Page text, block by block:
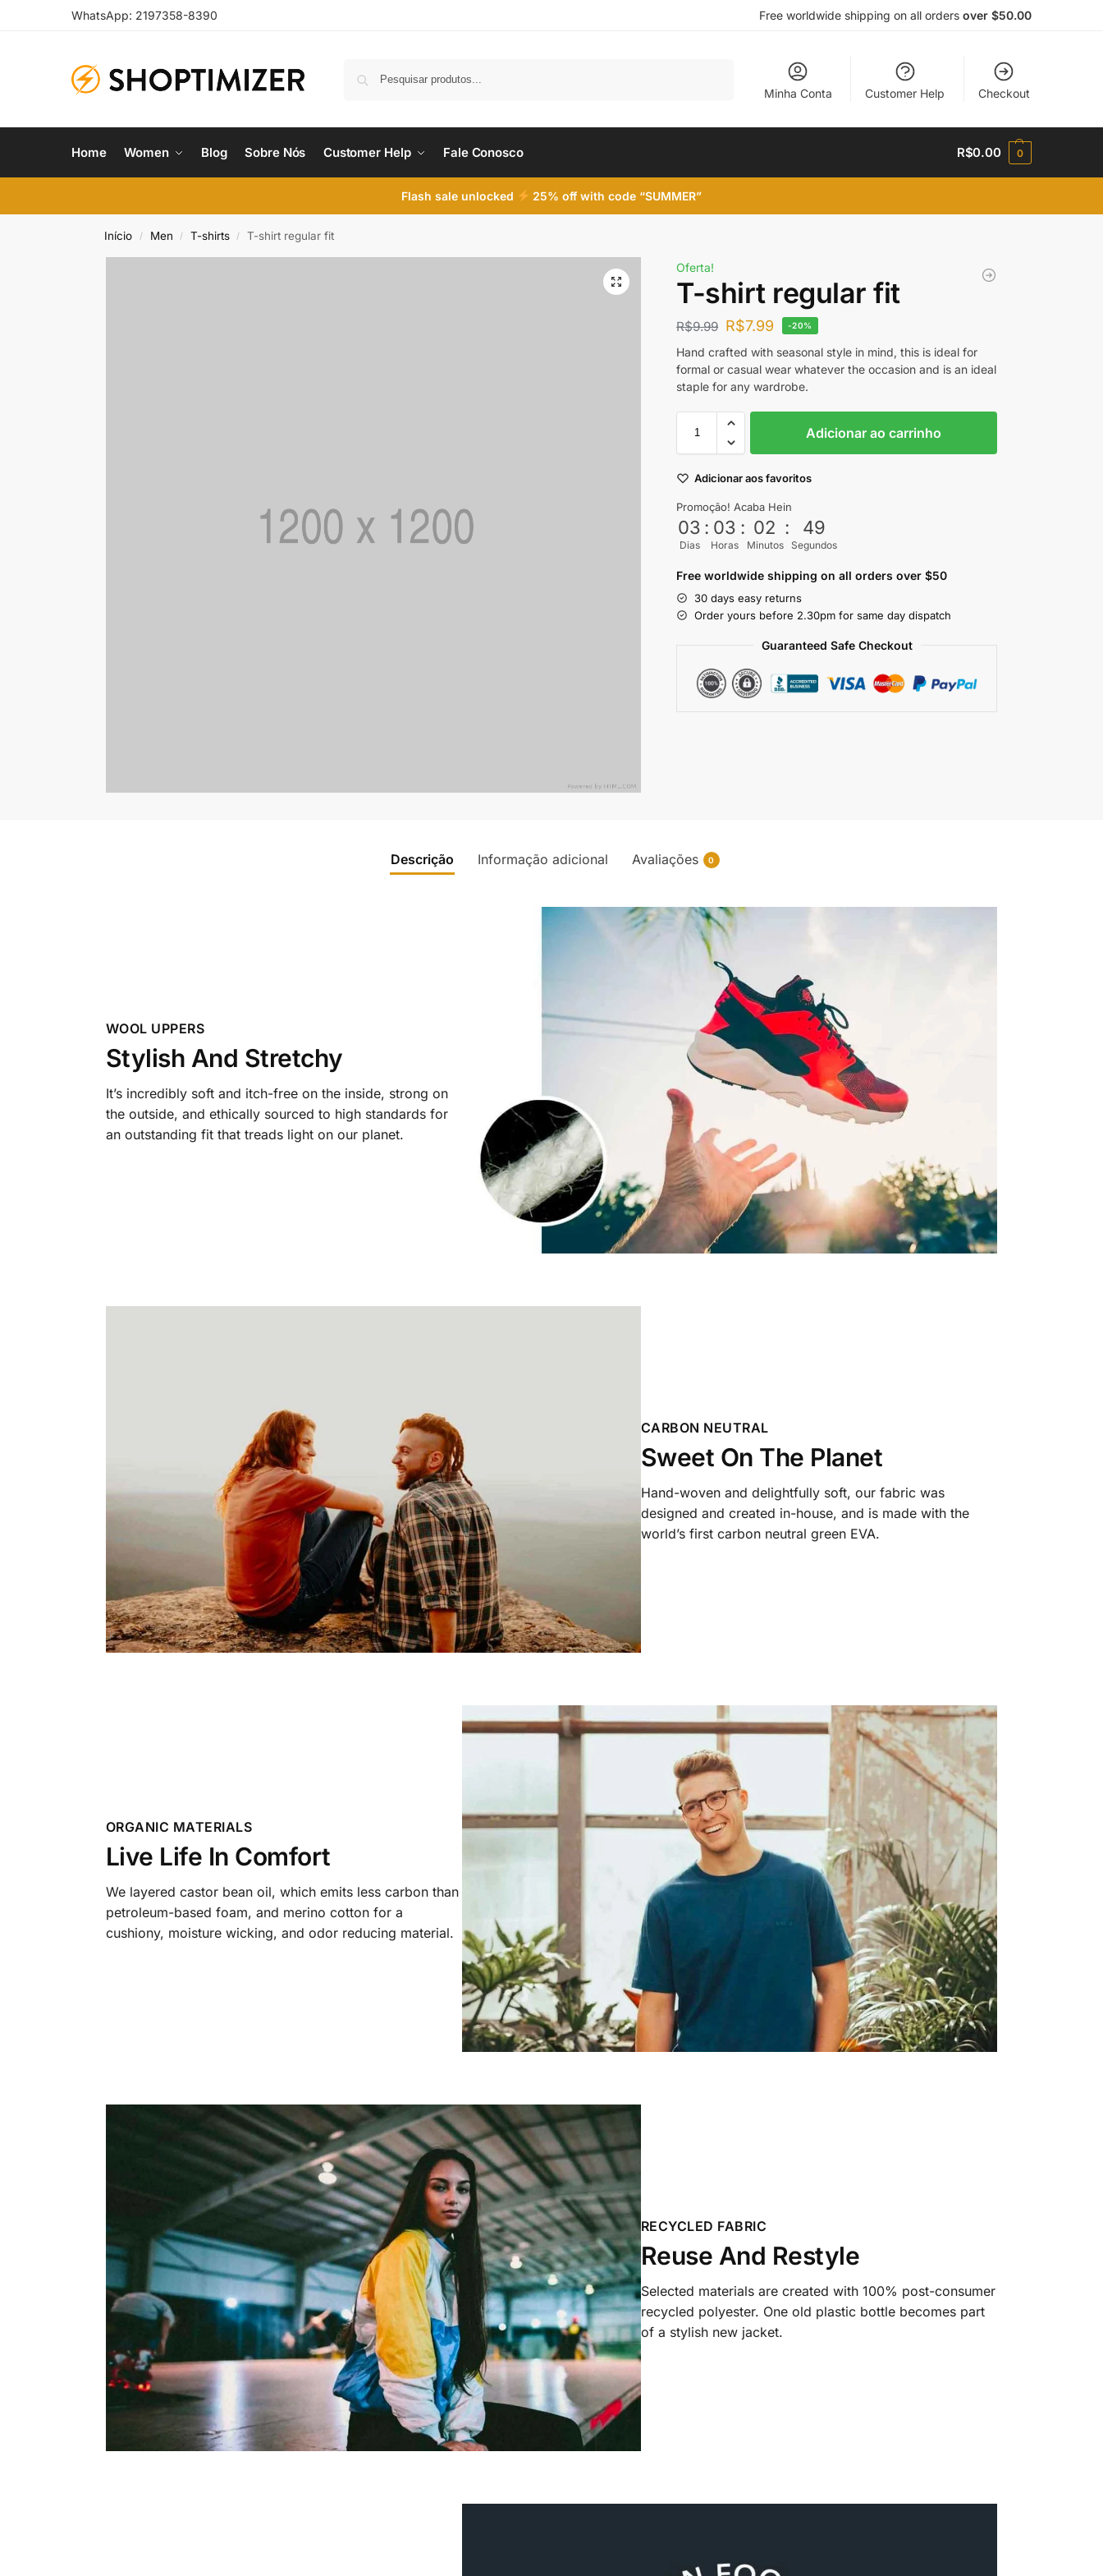
WhatsApp: 2197358-8390 Free worldwide shipping on all orders over $50.00
Minha Conta Customer Help Checkout
Home Women Blog Sobre Nós Customer Help Fale Conosco R$0.00 0
Flash sale unlocked 25% off with code “SUMMER”
Início / Men / T-shirts / T-shirt regular fit
Oferta!
T-shirt regular fit
R$9.99 R$7.99 -20%
Hand crafted with seasonal style in mind, this is ideal for
formal or casual wear whatever the occasion and is an ideal
staple for any wardrobe.
Adicionar ao carrinho
Adicionar aos favoritos
Promoção! Acaba Hein
03
Dias
: 03
Horas
: 02
Minutos
: 47
Segundos
Free worldwide shipping on all orders over $50
30 days easy returns
Order yours before 2.30pm for same day dispatch
Guaranteed Safe Checkout
Descrição Informação adicional Avaliações 0
WOOL UPPERS
Stylish And Stretchy
It’s incredibly soft and itch-free on the inside, strong on
the outside, and ethically sourced to high standards for
an outstanding fit that treads light on our planet.
CARBON NEUTRAL
Sweet On The Planet
Hand-woven and delightfully soft, our fabric was
designed and created in-house, and is made with the
world’s first carbon neutral green EVA.
ORGANIC MATERIALS
Live Life In Comfort
We layered castor bean oil, which emits less carbon than
petroleum-based foam, and merino cotton for a
cushiony, moisture wicking, and odor reducing material.
RECYCLED FABRIC
Reuse And Restyle
Selected materials are created with 100% post-consumer
recycled polyester. One old plastic bottle becomes part
of a stylish new jacket.